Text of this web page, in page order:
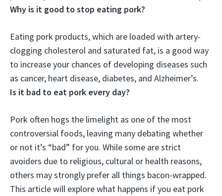
Why is it good to stop eating pork?
Eating pork products, which are loaded with artery-
clogging cholesterol and saturated fat, is a good way
to increase your chances of developing diseases such
as cancer, heart disease, diabetes, and Alzheimer’s.
Is it bad to eat pork every day?
Pork often hogs the limelight as one of the most
controversial foods, leaving many debating whether
or not it’s “bad” for you. While some are strict
avoiders due to religious, cultural or health reasons,
others may strongly prefer all things bacon-wrapped.
This article will explore what happens if you eat pork